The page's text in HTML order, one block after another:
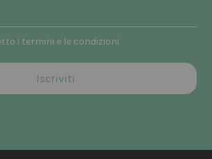
i termini e le condizioni